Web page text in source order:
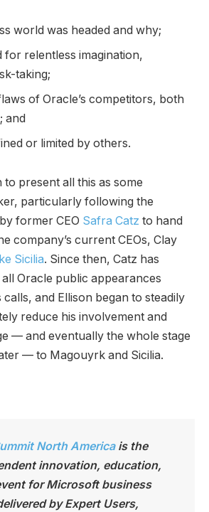
world was headed and why;
for relentless imagination,
taking;
of Oracle’s competitors, both
and
or limited by others.
to present all this as some
particularly following the
former CEO Safra Catz to hand
company’s current CEOs, Clay
Sicilia. Since then, Catz has
Oracle public appearances
and Ellison began to steadily
reduce his involvement and
— and eventually the whole stage
— to Magouyrk and Sicilia.
North Americais the
t innovation, education,
for Microsoft business
by Expert Users,